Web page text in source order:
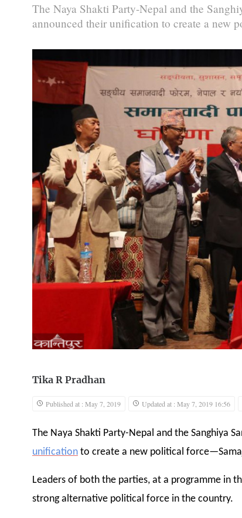
The Naya Shakti Party-Nepal and the
announced their unification to create a new
Tika R Pradhan
Published at : May 7, 2019 Updated at : May 7, 2019 16:56
The Naya Shakti Party-Nepal and the Sanghiya
unification to create a new political
Leaders of both the parties, at a programme in
strong alternative political force in the country.